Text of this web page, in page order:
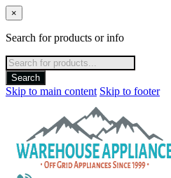
×
Search for products or info
Products
search
Search
Skip to main content Skip to footer